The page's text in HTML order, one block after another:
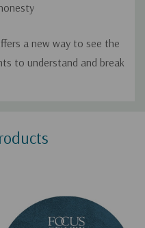
a new way to see the
to understand and break